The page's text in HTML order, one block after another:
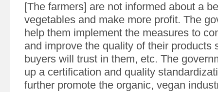
[The farmers] are not informed about a
vegetables and make more profit. The
help them implement the measures to
and improve the quality of their products
buyers will trust in them, etc. The
up a certification and quality
further promote the organic, vegan